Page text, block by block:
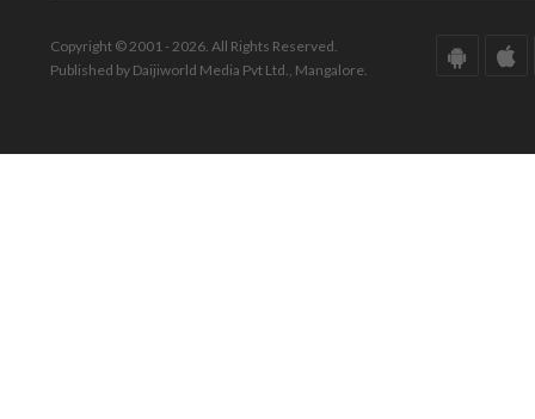
Copyright © 2001 - 2026. All Rights Reserved.
Published by Daijiworld Media Pvt Ltd., Mangalore.